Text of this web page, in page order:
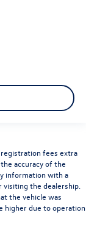
registration fees extra
accuracy of the
information with a
visiting the dealership.
the vehicle was
higher due to operation